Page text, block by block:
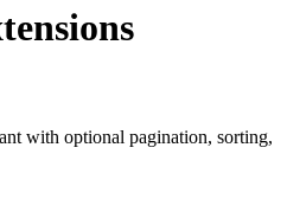
with optional pagination, sorting,